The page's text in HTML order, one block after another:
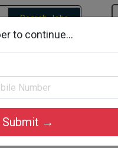
Search Jobs
Types Job Id Search
to continue...
Submit →